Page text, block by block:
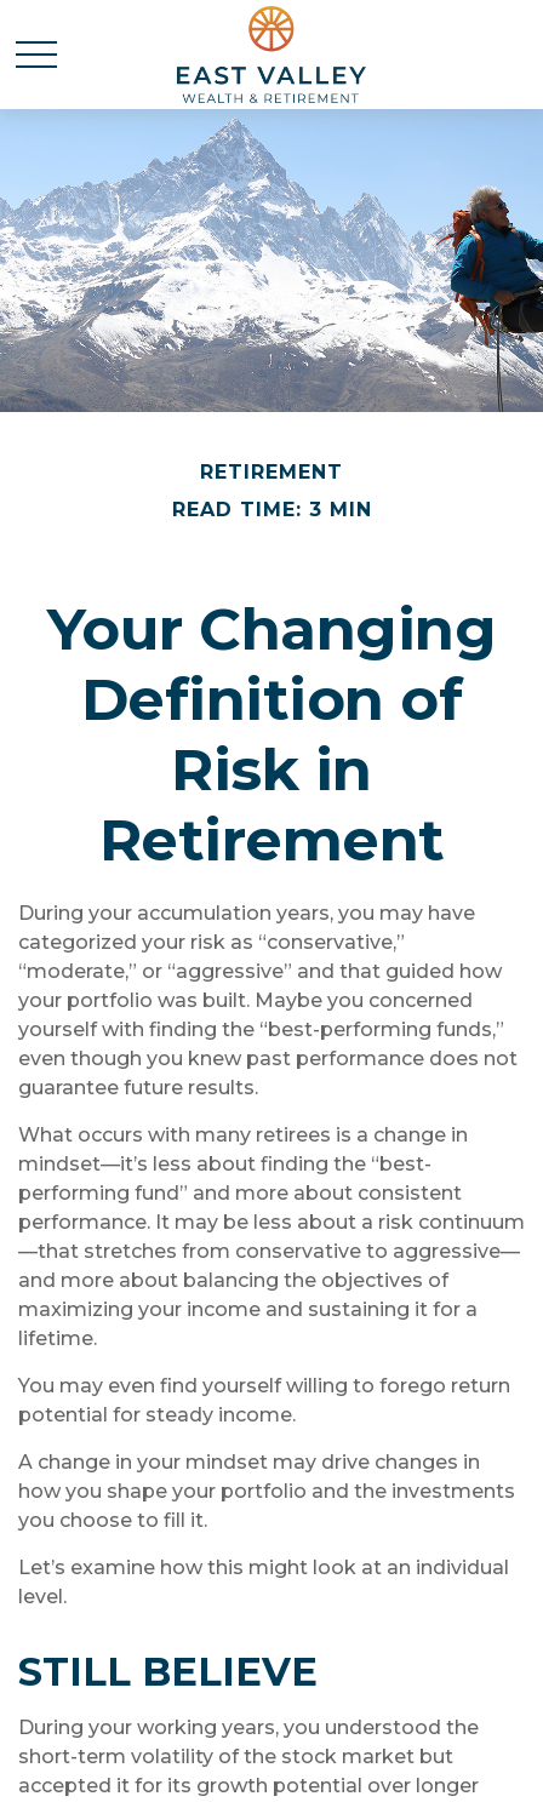
RETIREMENT
READ TIME: 3 MIN
Your Changing
Definition of
Risk in
Retirement
During your accumulation years, you may have
categorized your risk as “conservative,”
“moderate,” or “aggressive” and that guided how
your portfolio was built. Maybe you concerned
yourself with finding the “best-performing funds,”
even though you knew past performance does not
guarantee future results.
What occurs with many retirees is a change in
mindset—it’s less about finding the “best-
performing fund” and more about consistent
performance. It may be less about a risk continuum
—that stretches from conservative to aggressive—
and more about balancing the objectives of
maximizing your income and sustaining it for a
lifetime.
You may even find yourself willing to forego return
potential for steady income.
A change in your mindset may drive changes in
how you shape your portfolio and the investments
you choose to fill it.
Let’s examine how this might look at an individual
level.
STILL BELIEVE
During your working years, you understood the
short-term volatility of the stock market but
accepted it for its growth potential over longer